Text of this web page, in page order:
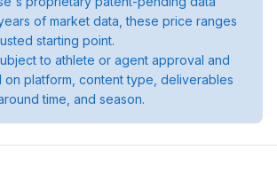
of market data, these price ranges
starting point.
to athlete or agent approval and
on platform, content type, deliverables
time, and season.